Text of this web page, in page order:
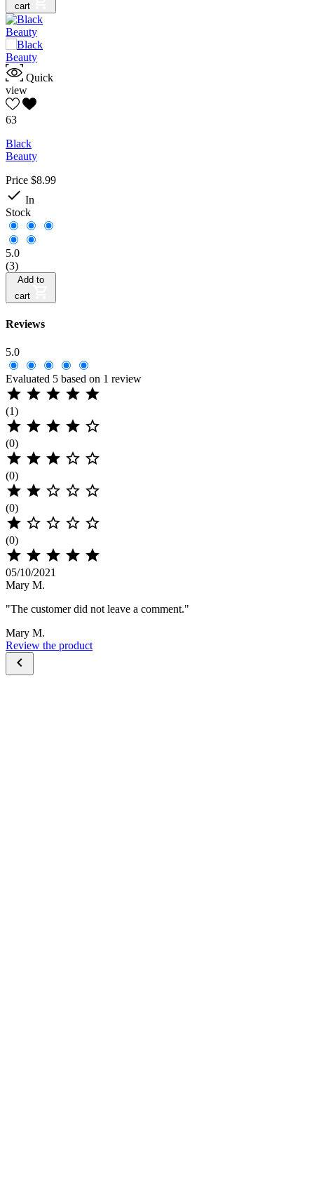
cart
Quick
view
63
Black
Beauty
Price $8.99
 In
Stock
5.0
(3)
Add to
cart
Reviews
5.0
Evaluated 5 based on 1 review
    
(1)
    
(0)
    
(0)
    
(0)
    
(0)
    
05/10/2021
Mary M.
"The customer did not leave a comment."
Mary M.
Review the product
